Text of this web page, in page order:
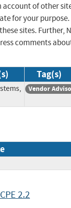
account of other
for your purpose.
sites. Further,
comments
Tag(s)
Vendor
2.2